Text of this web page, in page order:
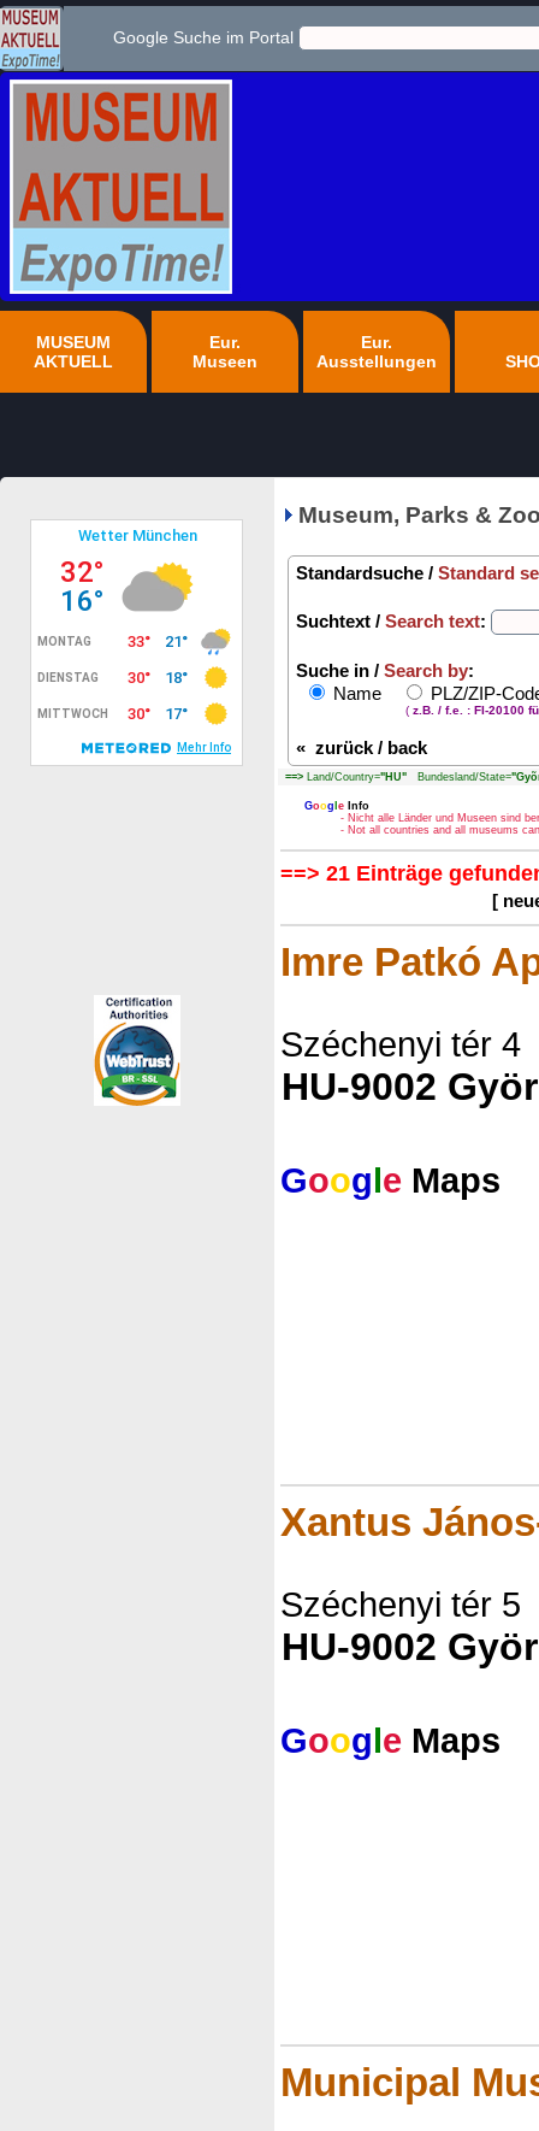
Google Suche im Portal
MUSEUM
AKTUELL
Eur.
Museen
Eur.
Ausstellungen
Museum, Parks &
Standardsuche / Standard
Suchtext / Search text:
Suche in / Search by:
Name
PLZ/ZIP-
( z.B. / f.e. : FI-20100
« zurück / back
==> Land/Country="HU" Bundesland/State=
Goog e Info
- Nicht alle Länder und Museen sind
- Not all countries and all museums
==> 21 Einträge
[
Imre Patkó
Széchenyi tér 4
HU-9002 Györ
Google Maps
Xantus
Széchenyi tér 5
HU-9002 Györ
Google Maps
Municipal